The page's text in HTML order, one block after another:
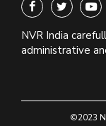
NVR India
administrative
©2023